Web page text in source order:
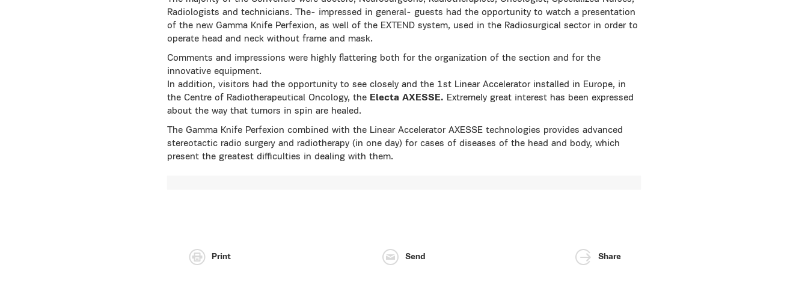
Radiologists and technicians. The- impressed in general- guests had the opportunity to watch a presentation
of the new Gamma Knife Perfexion, as well of the EXTEND system, used in the Radiosurgical sector in order to
operate head and neck without frame and mask.
Comments and impressions were highly flattering both for the organization of the section and for the
innovative equipment.
In addition, visitors had the opportunity to see closely and the 1st Linear Accelerator installed in Europe, in
the Centre of Radiotherapeutical Oncology, theElecta AXESSE. Extremely great interest has been expressed
about the way that tumors in spin are healed.
The Gamma Knife Perfexion combined with the Linear Accelerator AXESSE technologies provides advanced
stereotactic radio surgery and radiotherapy (in one day) for cases of diseases of the head and body, which
present the greatest difficulties in dealing with them.
Print Send Share